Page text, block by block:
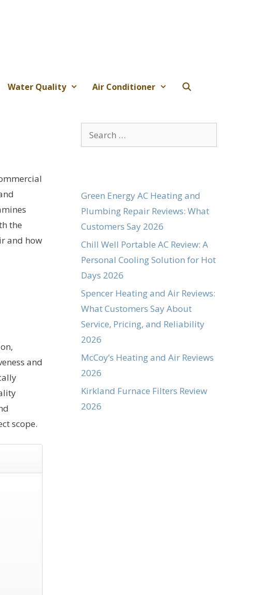
Water Quality Air Conditioner
the
and how
and
scope.
Search
for:
Green Energy AC Heating and
Plumbing Repair Reviews: What
Customers Say 2026
Chill Well Portable AC Review: A
Personal Cooling Solution for Hot
Days 2026
Spencer Heating and Air Reviews:
What Customers Say About
Service, Pricing, and Reliability
2026
McCoy’s Heating and Air Reviews
2026
Kirkland Furnace Filters Review
2026